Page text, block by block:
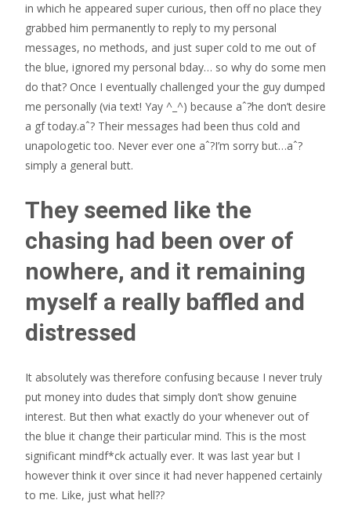
in which he appeared super curious, then off no place they
grabbed him permanently to reply to my personal
messages, no methods, and just super cold to me out of
the blue, ignored my personal bday… so why do some men
do that? Once I eventually challenged your the guy dumped
me personally (via text! Yay ^_^) because aˆ?he don’t desire
a gf today.aˆ? Their messages had been thus cold and
unapologetic too. Never ever one aˆ?I’m sorry but…aˆ?
simply a general butt.
They seemed like the
chasing had been over of
nowhere, and it remaining
myself a really baffled and
distressed
It absolutely was therefore confusing because I never truly
put money into dudes that simply don’t show genuine
interest. But then what exactly do your whenever out of
the blue it change their particular mind. This is the most
significant mindf*ck actually ever. It was last year but I
however think it over since it had never happened certainly
to me. Like, just what hell??